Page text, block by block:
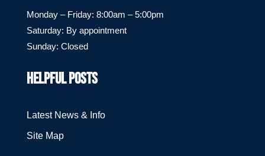
Monday – Friday: 8:00am – 5:00pm
Saturday: By appointment
Sunday: Closed
HELPFUL POSTS
Latest News & Info
Site Map